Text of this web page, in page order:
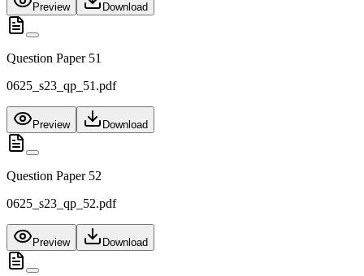
Preview Download
Question Paper 51
0625_s23_qp_51.pdf
Preview Download
Question Paper 52
0625_s23_qp_52.pdf
Preview Download